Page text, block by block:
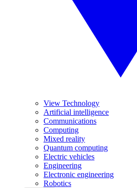
View Technology
Artificial intelligence
Communications
Computing
Mixed reality
Quantum computing
Electric vehicles
Engineering
Electronic engineering
Robotics